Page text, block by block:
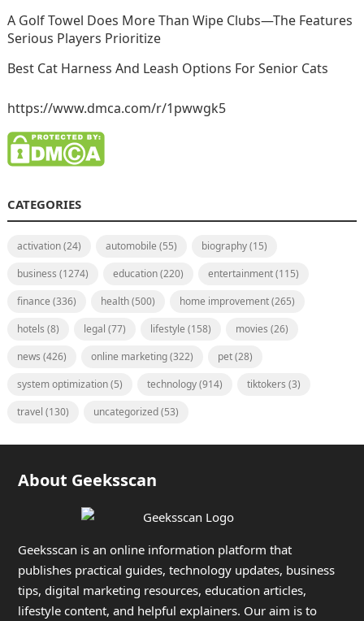
A Golf Towel Does More Than Wipe Clubs—The Features
Serious Players Prioritize
Best Cat Harness And Leash Options For Senior Cats
https://www.dmca.com/r/1pwwgk5
CATEGORIES
activation(24) automobile (55) biography(15)
business (1274) education(220) entertainment(115)
finance (336) health(500) home improvement(265)
hotels (8) legal (77) lifestyle (158) movies (26)
news (426) online marketing(322) pet(28)
system optimization(5) technology(914) tiktokers (3)
travel (130) uncategorized(53)
About Geeksscan
Geeksscan is an online information platform that
publishes practical guides, technology updates, business
tips, digital marketing resources, education articles,
lifestyle content, and helpful explainers. Our aim is to